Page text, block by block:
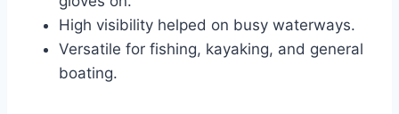
High visibility helped on busy waterways.
Versatile for fishing, kayaking, and general
boating.